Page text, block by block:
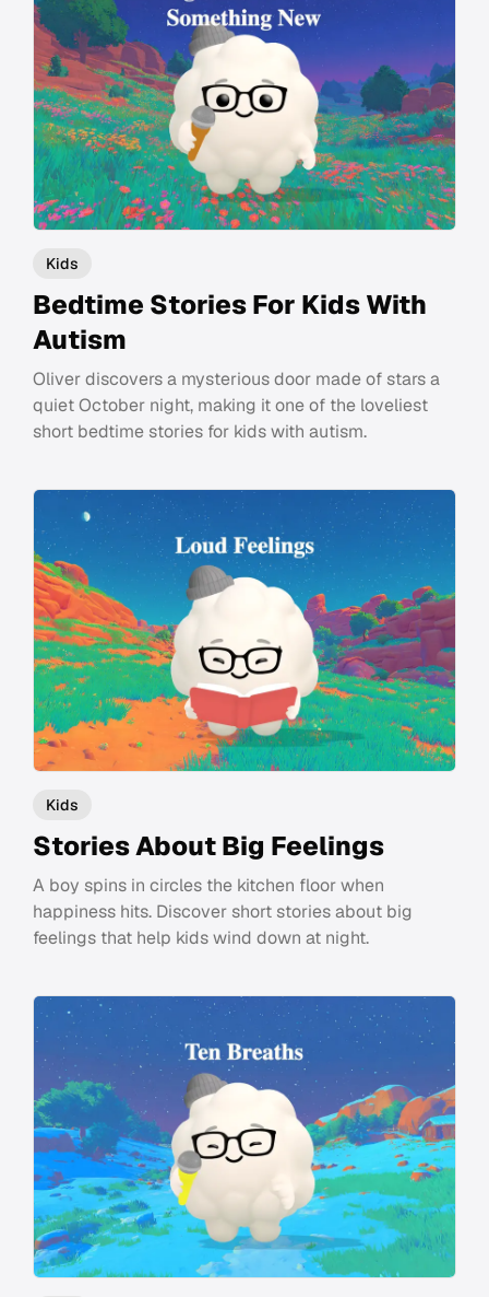
Kids
Bedtime Stories For Kids With
Autism
Oliver discovers a mysterious door made of stars a
quiet October night, making it one of the loveliest
short bedtime stories for kids with autism.
Kids
Stories About Big Feelings
A boy spins in circles the kitchen floor when
happiness hits. Discover short stories about big
feelings that help kids wind down at night.